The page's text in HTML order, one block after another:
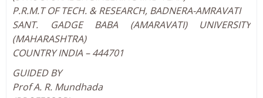
P.R.M.T OF TECH. & RESEARCH, BADNERA-AMRAVATI
SANT. GADGE BABA (AMARAVATI) UNIVERSITY
(MAHARASHTRA)
COUNTRY INDIA – 444701
GUIDED BY
Prof A. R. Mundhada